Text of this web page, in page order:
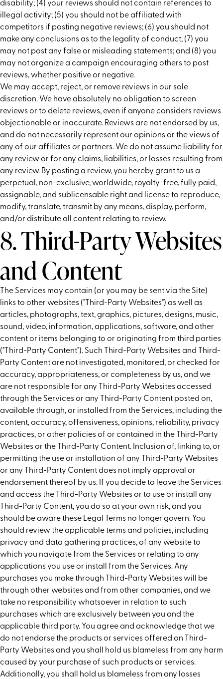
disability; (4) your reviews should not contain references to
illegal activity; (5) you should not be affiliated with
competitors if posting negative reviews; (6) you should not
make any conclusions as to the legality of conduct; (7) you
may not post any false or misleading statements; and (8) you
may not organize a campaign encouraging others to post
reviews, whether positive or negative.
We may accept, reject, or remove reviews in our sole
discretion. We have absolutely no obligation to screen
reviews or to delete reviews, even if anyone considers reviews
objectionable or inaccurate. Reviews are not endorsed by us,
and do not necessarily represent our opinions or the views of
any of our affiliates or partners. We do not assume liability for
any review or for any claims, liabilities, or losses resulting from
any review. By posting a review, you hereby grant to us a
perpetual, non-exclusive, worldwide, royalty-free, fully paid,
assignable, and sublicensable right and license to reproduce,
modify, translate, transmit by any means, display, perform,
and/or distribute all content relating to review.
8. Third-Party Websites
and Content
The Services may contain (or you may be sent via the Site)
links to other websites ("Third-Party Websites") as well as
articles, photographs, text, graphics, pictures, designs, music,
sound, video, information, applications, software, and other
content or items belonging to or originating from third parties
("Third-Party Content"). Such Third-Party Websites and Third-
Party Content are not investigated, monitored, or checked for
accuracy, appropriateness, or completeness by us, and we
are not responsible for any Third-Party Websites accessed
through the Services or any Third-Party Content posted on,
available through, or installed from the Services, including the
content, accuracy, offensiveness, opinions, reliability, privacy
practices, or other policies of or contained in the Third-Party
Websites or the Third-Party Content. Inclusion of, linking to, or
permitting the use or installation of any Third-Party Websites
or any Third-Party Content does not imply approval or
endorsement thereof by us. If you decide to leave the Services
and access the Third-Party Websites or to use or install any
Third-Party Content, you do so at your own risk, and you
should be aware these Legal Terms no longer govern. You
should review the applicable terms and policies, including
privacy and data gathering practices, of any website to
which you navigate from the Services or relating to any
applications you use or install from the Services. Any
purchases you make through Third-Party Websites will be
through other websites and from other companies, and we
take no responsibility whatsoever in relation to such
purchases which are exclusively between you and the
applicable third party. You agree and acknowledge that we
do not endorse the products or services offered on Third-
Party Websites and you shall hold us blameless from any harm
caused by your purchase of such products or services.
Additionally, you shall hold us blameless from any losses